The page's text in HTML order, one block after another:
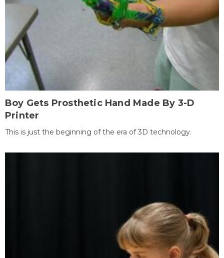
Boy Gets Prosthetic Hand Made By 3-D
Printer
This is just the beginning of the era of 3D technology.